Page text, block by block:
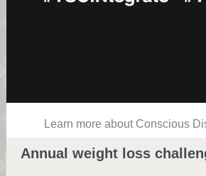
Learn more about Conscious
Annual weight loss